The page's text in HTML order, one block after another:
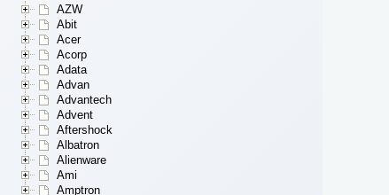
AZW
Abit
Acer
Acorp
Adata
Advan
Advantech
Advent
Aftershock
Albatron
Alienware
Ami
Amptron